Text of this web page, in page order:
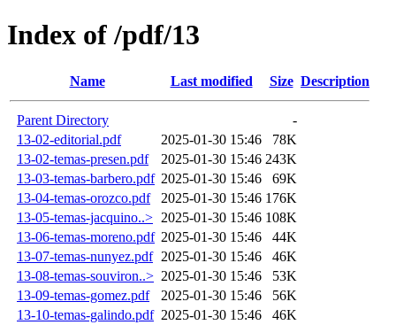
Index of /pdf/13
Name Last modified Size Description
Parent Directory
-
13-02-editorial.pdf
2025-01-30 15:46
78K
13-02-temas-presen.pdf
2025-01-30 15:46 243K
13-03-temas-barbero.pdf 2025-01-30 15:46
69K
13-04-temas-orozco.pdf
2025-01-30 15:46 176K
13-05-temas-jacquino..> 2025-01-30 15:46 108K
13-06-temas-moreno.pdf 2025-01-30 15:46
44K
13-07-temas-nunyez.pdf 2025-01-30 15:46
46K
13-08-temas-souviron..> 2025-01-30 15:46
53K
13-09-temas-gomez.pdf
2025-01-30 15:46
56K
13-10-temas-galindo.pdf 2025-01-30 15:46
46K